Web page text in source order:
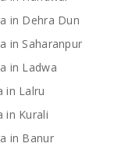
in Dehra Dun
in Saharanpur
in Ladwa
in Lalru
in Kurali
in Banur